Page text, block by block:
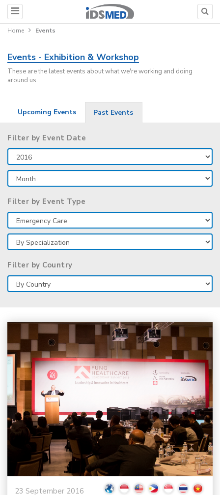
Home Events
Events - Exhibition & Workshop
These are the latest events about what we're working and doing
around us
Upcoming Events Past Events
Filter by Event Date
Filter by Event Type
Filter by Country
23 September 2016